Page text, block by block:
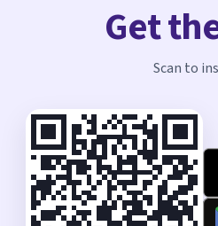
Get
Scan to